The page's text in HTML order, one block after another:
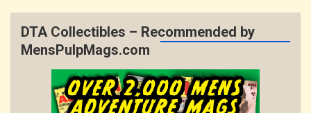
DTA Collectibles – Recommended by
MensPulpMags.com